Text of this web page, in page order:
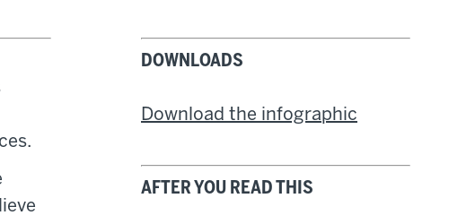
DOWNLOADS
Download the infographic
AFTER YOU READ THIS